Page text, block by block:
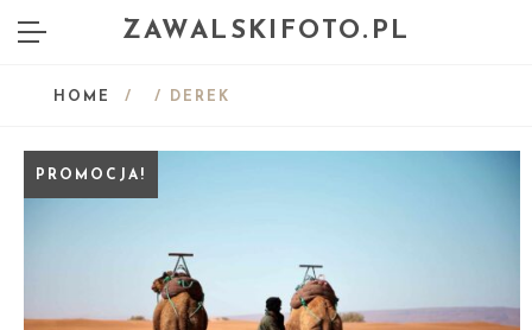
ZAWALSKIFOTO.PL
HOME / / DEREK
PROMOCJA!